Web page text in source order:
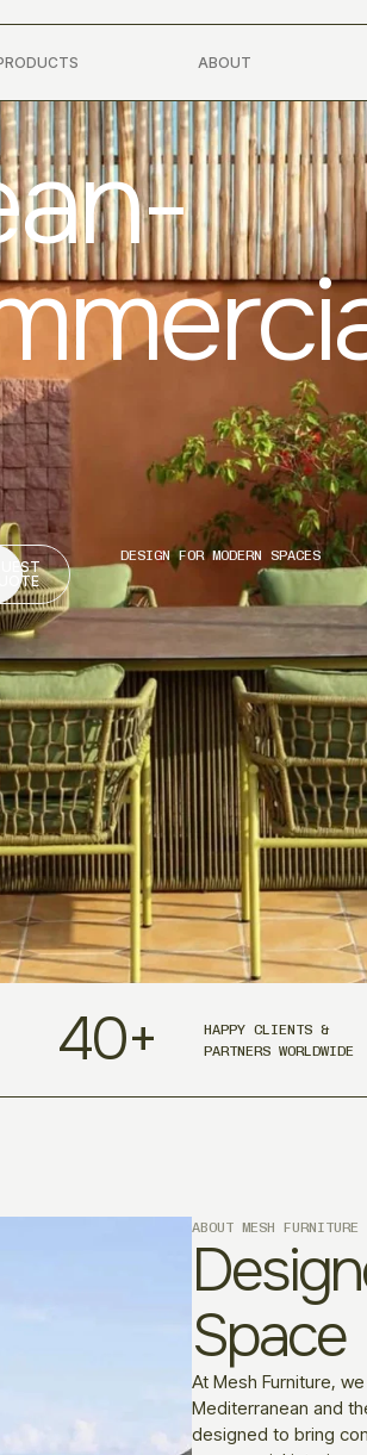
ABOUT
DESIGN FOR MODERN SPACES
40+
HAPPY CLIENTS &
PARTNERS WORLDWIDE
ABOUT MESH FURNITURE
Space
At Mesh Furniture,
Mediterranean and
designed to bring